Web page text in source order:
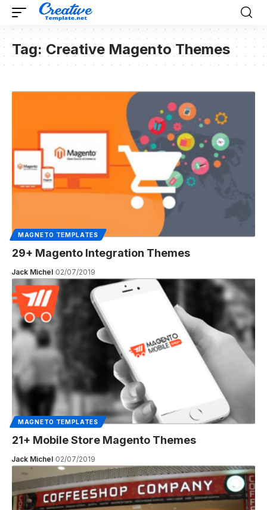
Tag: Creative Magento Themes
MAGNETO TEMPLATES
29+ Magento Integration Themes
Jack Michel 02/07/2019
MAGNETO TEMPLATES
21+ Mobile Store Magento Themes
Jack Michel 02/07/2019